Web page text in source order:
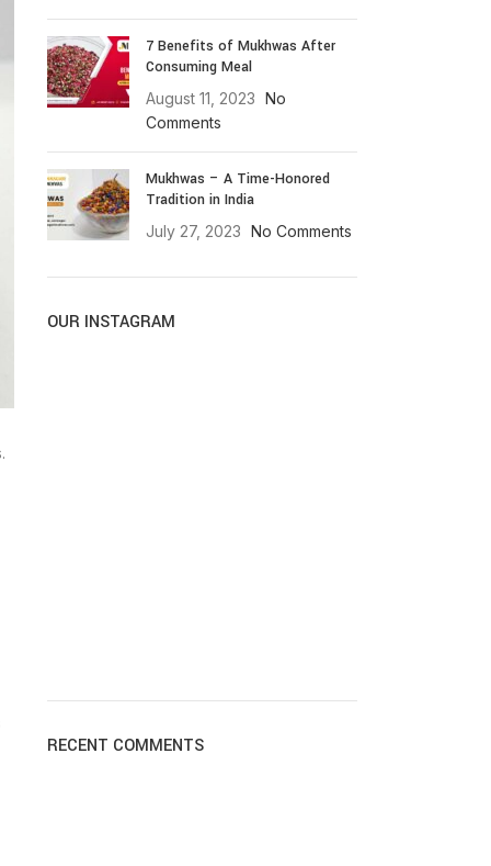
7 Benefits of Mukhwas After
Consuming Meal
August 11, 2023 No
Comments
Mukhwas – A Time-Honored
Tradition in India
July 27, 2023 No Comments
OUR INSTAGRAM
RECENT COMMENTS